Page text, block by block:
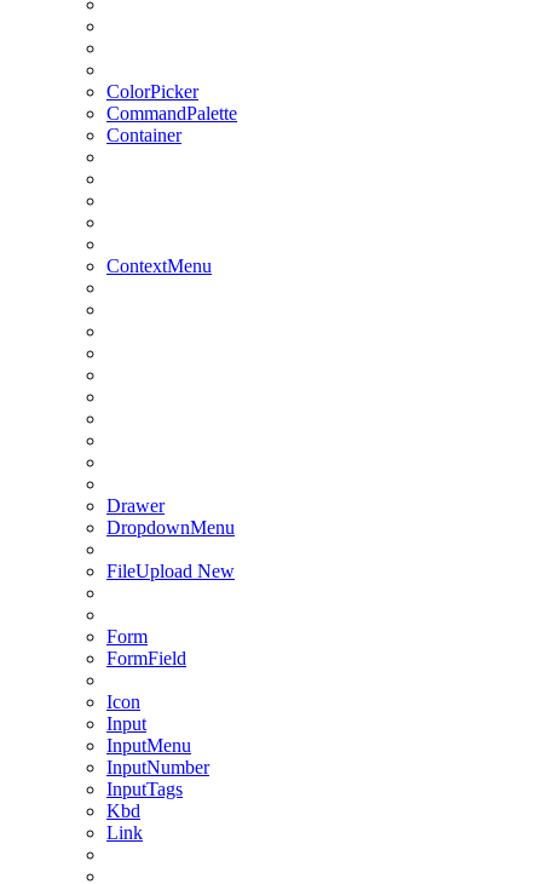
ColorPicker
CommandPalette
Container
ContextMenu
Drawer
DropdownMenu
FileUpload New
Form
FormField
Icon
Input
InputMenu
InputNumber
InputTags
Kbd
Link